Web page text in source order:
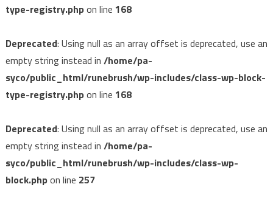
type-registry.phpon line 168
Deprecated: Using null as an array offset is deprecated, use an
empty string instead in /home/pa-
syco/public_html/runebrush/wp-includes/class-wp-block-
type-registry.phpon line 168
Deprecated: Using null as an array offset is deprecated, use an
empty string instead in /home/pa-
syco/public_html/runebrush/wp-includes/class-wp-
block.phpon line 257